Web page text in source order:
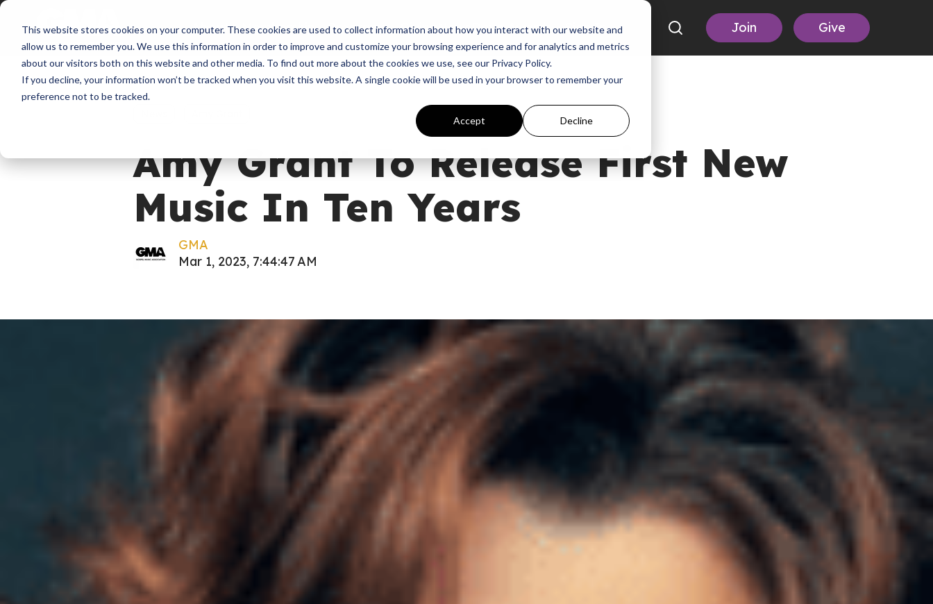
This website stores cookies on your computer. These cookies are used to collect information about how you interact with our website and
allow us to remember you. We use this information in order to improve and customize your browsing experience and for analytics and metrics
about our visitors both on this website and other media. To find out more about the cookies we use, see our Privacy Policy.
If you decline, your information won’t be tracked when you visit this website. A single cookie will be used in your browser to remember your
preference not to be tracked.
Accept Decline
About Membership Programs GivingNewsDove Awards Sign In Join Give
Amy Grant To Release First New
Music In Ten Years
GMA
Mar 1, 2023, 7:44:47 AM